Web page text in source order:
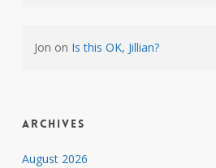
Jon on Is this OK, Jillian?
Archives
August 2026